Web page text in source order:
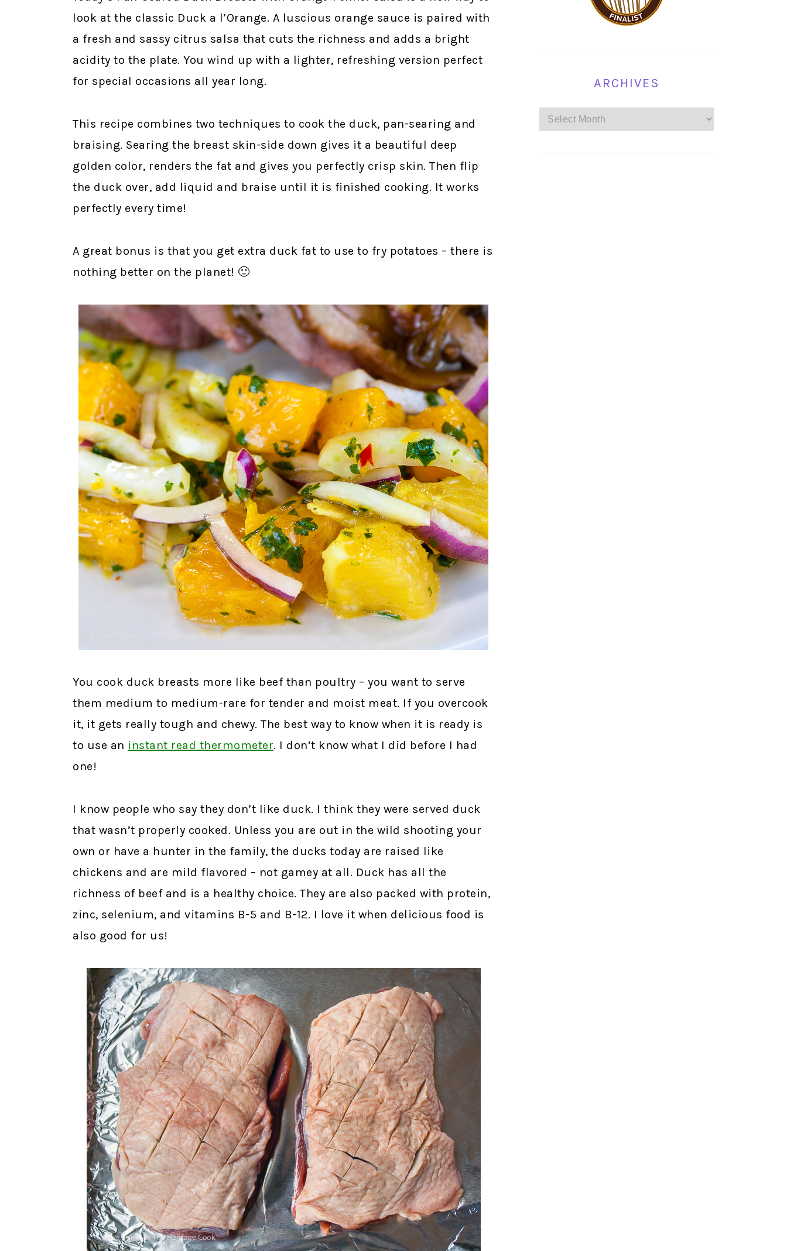
look at the classic Duck a l’Orange. A luscious orange sauce is paired with
a fresh and sassy citrus salsa that cuts the richness and adds a bright
acidity to the plate. You wind up with a lighter, refreshing version perfect
for special occasions all year long.
This recipe combines two techniques to cook the duck, pan-searing and
braising. Searing the breast skin-side down gives it a beautiful deep
golden color, renders the fat and gives you perfectly crisp skin. Then flip
the duck over, add liquid and braise until it is finished cooking. It works
perfectly every time!
A great bonus is that you get extra duck fat to use to fry potatoes – there is
nothing better on the planet! 🙂
You cook duck breasts more like beef than poultry – you want to serve
them medium to medium-rare for tender and moist meat. If you overcook
it, it gets really tough and chewy. The best way to know when it is ready is
to use an instant read thermometer. I don’t know what I did before I had
one!
I know people who say they don’t like duck. I think they were served duck
that wasn’t properly cooked. Unless you are out in the wild shooting your
own or have a hunter in the family, the ducks today are raised like
chickens and are mild flavored – not gamey at all. Duck has all the
richness of beef and is a healthy choice. They are also packed with protein,
zinc, selenium, and vitamins B-5 and B-12. I love it when delicious food is
also good for us!
ARCHIVES
Archives